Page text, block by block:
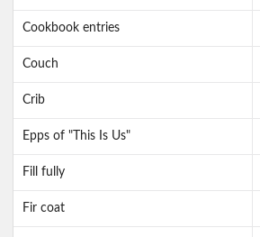
Cookbook entries
Couch
Crib
Epps of "This Is Us"
Fill fully
Fir coat